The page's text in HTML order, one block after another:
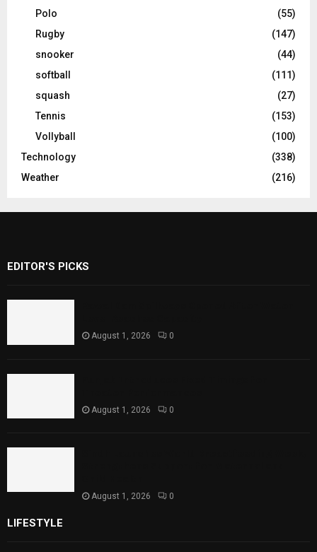
Polo
(55)
Rugby
(147)
snooker
(44)
softball
(111)
squash
(27)
Tennis
(153)
Vollyball
(100)
Technology
(338)
Weather
(216)
EDITOR'S PICKS
August 1, 2026 0
August 1, 2026 0
August 1, 2026 0
LIFESTYLE